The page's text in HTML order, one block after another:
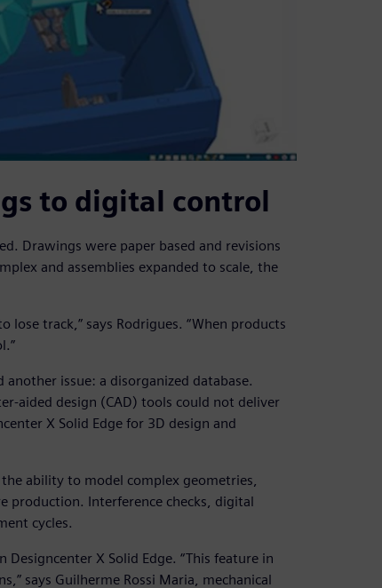
to digital control
Drawings were paper based and revisions
and assemblies expanded to scale, the
track,” says Rodrigues. “When products
issue: a disorganized database.
aided design (CAD) tools could not deliver
X Solid Edge for 3D design and
the ability to model complex geometries,
production. Interference checks, digital
cycles.
X Solid Edge. “This feature in
says Guilherme Rossi Maria, mechanical